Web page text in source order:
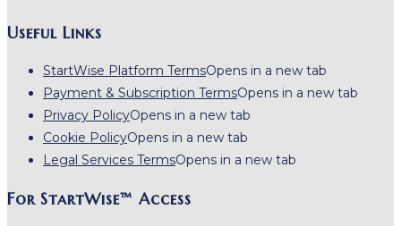
Useful Links
StartWise Platform TermsOpens in a new tab
Payment & Subscription TermsOpens in a new tab
Privacy PolicyOpens in a new tab
Cookie PolicyOpens in a new tab
Legal Services TermsOpens in a new tab
For StartWise™ Access